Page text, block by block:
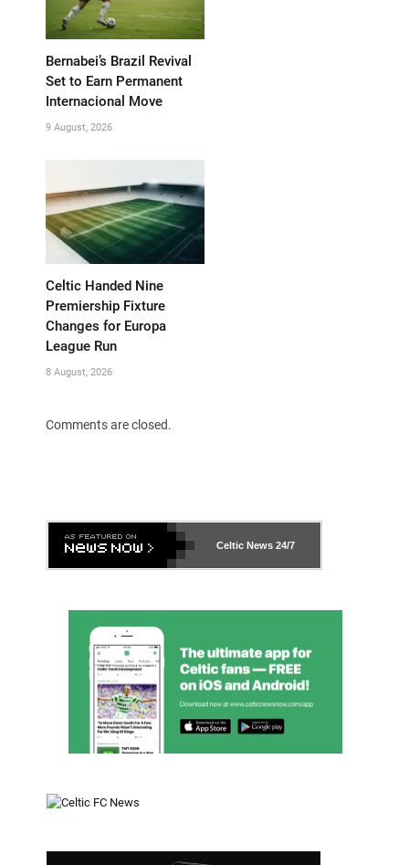
Bernabei’s Brazil Revival
Set to Earn Permanent
Internacional Move
9 August, 2026
Celtic Handed Nine
Premiership Fixture
Changes for Europa
League Run
8 August, 2026
Comments are closed.
Celtic News 24/7